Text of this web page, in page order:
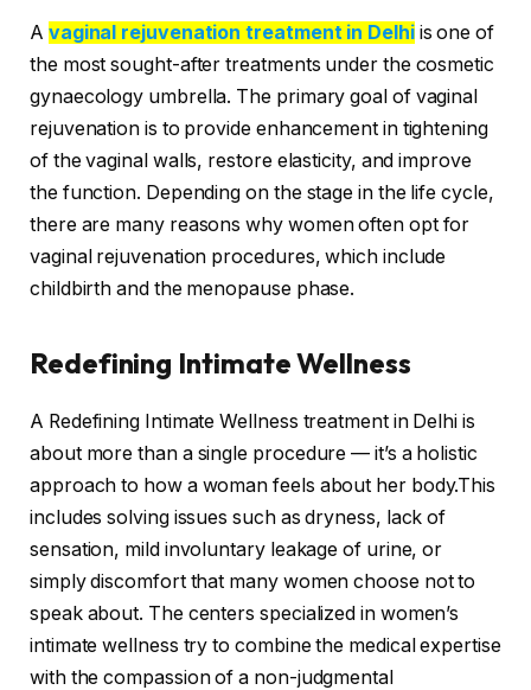
A vaginal rejuvenation treatment in Delhiis one of
the most sought-after treatments under the cosmetic
gynaecology umbrella. The primary goal of vaginal
rejuvenation is to provide enhancement in tightening
of the vaginal walls, restore elasticity, and improve
the function. Depending on the stage in the life cycle,
there are many reasons why women often opt for
vaginal rejuvenation procedures, which include
childbirth and the menopause phase.
Redefining Intimate Wellness
A Redefining Intimate Wellness treatment in Delhi is
about more than a single procedure — it’s a holistic
approach to how a woman feels about her body.This
includes solving issues such as dryness, lack of
sensation, mild involuntary leakage of urine, or
simply discomfort that many women choose not to
speak about. The centers specialized in women’s
intimate wellness try to combine the medical expertise
with the compassion of a non-judgmental